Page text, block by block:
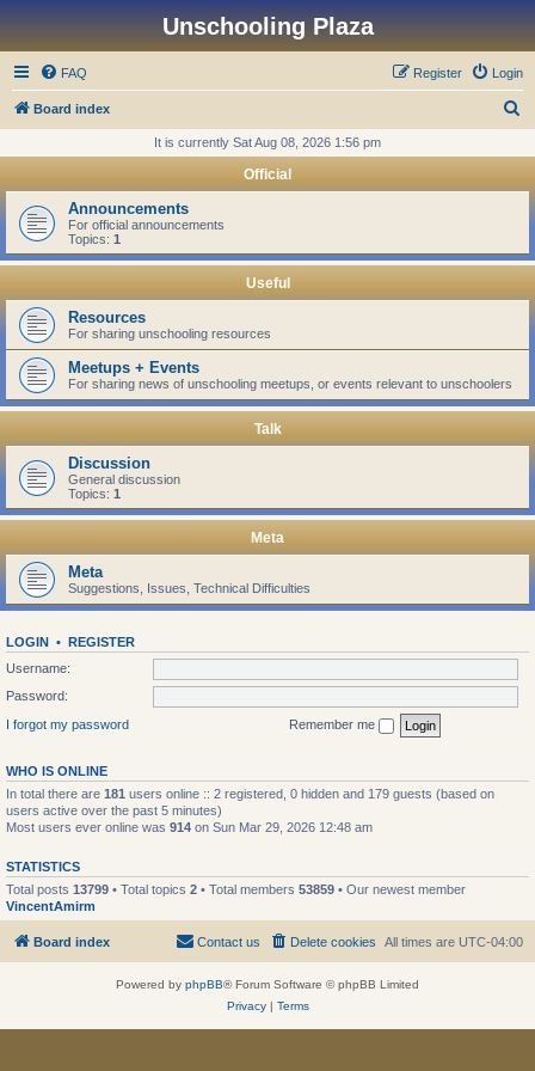
Unschooling Plaza
FAQ Login
Register
Board index
r
h
It is currently Sat Aug 08, 2026 1:56 pm
Official
Announcements
For official announcements
Topics: 1
Useful
Resources
For sharing unschooling resources
Meetups + Events
For sharing news of unschooling meetups, or events relevant to unschoolers
Talk
Discussion
General discussion
Topics: 1
Meta
Meta
Suggestions, Issues, Technical Difficulties
LOGIN • REGISTER
Username:
Password:
I forgot my password
Remember me
WHO IS ONLINE
In total there are 181 users online :: 2 registered, 0 hidden and 179 guests (based on
users active over the past 5 minutes)
Most users ever online was 914 on Sun Mar 29, 2026 12:48 am
STATISTICS
Total posts 13799 • Total topics 2 • Total members 53859 • Our newest member
VincentAmirm
Board index All times are UTC-04:00
Delete cookies
Contact us
Powered by phpBB® Forum Software © phpBB Limited
Privacy| Terms